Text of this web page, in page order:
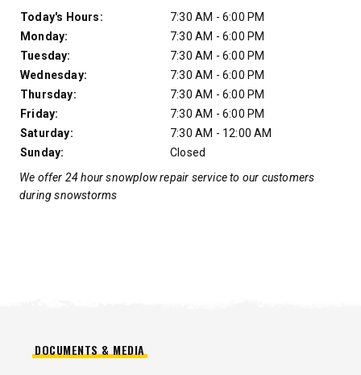
Day of Week
Today's Hours:
7:30 AM - 6:00 PM
Monday:
7:30 AM - 6:00 PM
Tuesday:
7:30 AM - 6:00 PM
Wednesday:
7:30 AM - 6:00 PM
Thursday:
7:30 AM - 6:00 PM
Friday:
7:30 AM - 6:00 PM
Saturday:
7:30 AM - 12:00 AM
Sunday:
Closed
We offer 24 hour snowplow repair service to our customers
during snowstorms
DOCUMENTS & MEDIA